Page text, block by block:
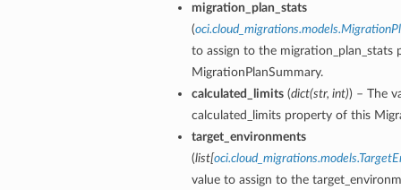
migration_plan_stats
(
to assign to the migration_plan_stats
MigrationPlanSummary.
calculated_limits(dict(str, int)) – The
calculated_limits property of this
target_environments
(list[
value to assign to the